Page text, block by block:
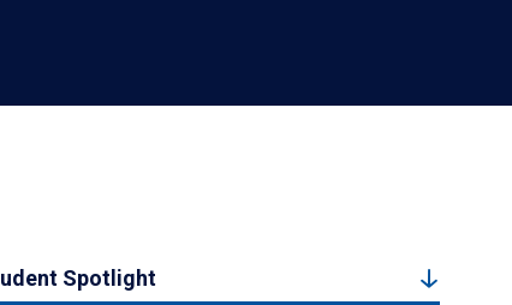
Spotlight